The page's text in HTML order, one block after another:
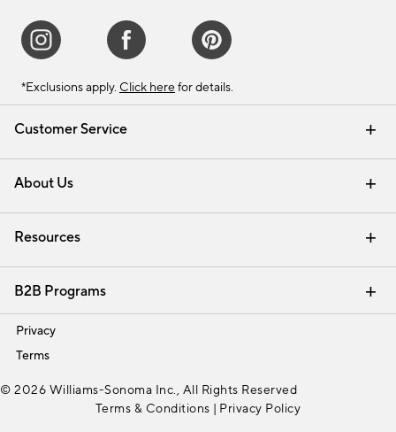
Customer Service
Contact Us Email Preferences
Track Your Order Returns & Exchanges
Shipping Information
About Us
Our Story Careers
Find a Store
Resources
Interior Design Services
B2B Programs
Privacy
Terms
*Exclusions apply. Click here for details.
© 2026 Williams-Sonoma Inc., All Rights Reserved
Terms & Conditions
Privacy Policy